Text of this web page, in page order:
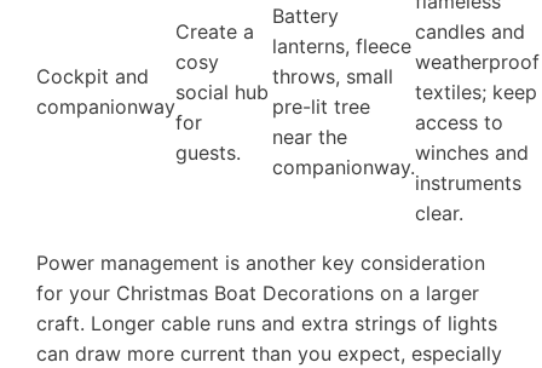
Cockpit and
companionway
Create a
cosy
social hub
for
guests.
Battery
lanterns, fleece
throws, small
pre-lit tree
near the
companionway.
candles and
weatherproof
textiles; keep
access to
winches and
instruments
clear.
Power management is another key consideration
for your Christmas Boat Decorations on a larger
craft. Longer cable runs and extra strings of lights
can draw more current than you expect, especially